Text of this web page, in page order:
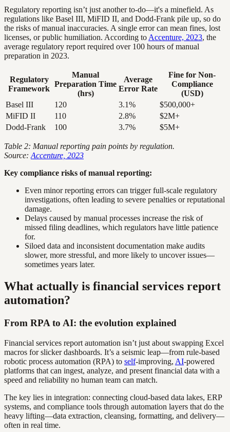
Regulatory reporting isn’t just another to-do—it's a minefield. As
regulations like Basel III, MiFID II, and Dodd-Frank pile up, so do
the risks of manual inaccuracies. A single error can mean fines, lost
licenses, or public humiliation. According to Accenture, 2023, the
average regulatory report required over 100 hours of manual
preparation in 2023.
Regulatory
Framework
Manual
Preparation Time
(hrs)
Average
Error Rate
Fine for Non-
Compliance
(USD)
Basel III
120 3.1%
$500,000+
MiFID II
110 2.8%
$2M+
Dodd-Frank
100 3.7% $5M+
Table 2: Manual reporting pain points by regulation.
Source: Accenture, 2023
Key compliance risks of manual reporting:
Even minor reporting errors can trigger full-scale regulatory
investigations, often leading to severe penalties or reputational
damage.
Delays caused by manual processes increase the risk of
missed filing deadlines, which regulators have little patience
for.
Siloed data and inconsistent documentation make audits
slower, more stressful, and more likely to uncover issues—
sometimes years later.
What actually is financial services report
automation?
From RPA to AI: the evolution explained
Financial services report automation isn’t just about swapping Excel
macros for slicker dashboards. It’s a seismic leap—from rule-based
robotic process automation (RPA) to self-improving, AI-powered
platforms that can ingest, analyze, and present financial data with a
speed and reliability no human team can match.
The key lies in integration: connecting cloud-based data lakes, ERP
systems, and compliance tools through automation layers that do the
heavy lifting—data extraction, cleansing, formatting, and delivery—
often in real time.